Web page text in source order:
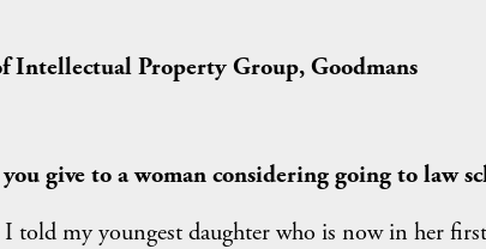
Intellectual Property Group, Goodmans
give to a woman considering going to law
told my youngest daughter who is now in her